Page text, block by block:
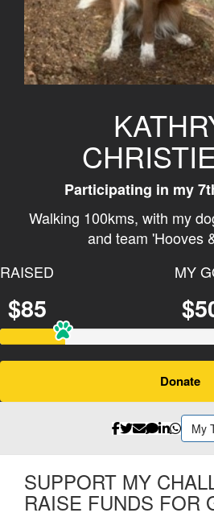
Participating in my
Walking 100kms, with my
and team 'Hooves
RAISED
$85
MY
Donate
My
SUPPORT MY
RAISE FUNDS FOR